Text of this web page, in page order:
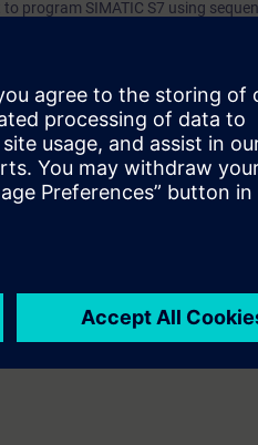
to program SIMATIC S7 using
S7-GRAPH.
performance scope of the
own sequential controls programs.
and maintaining programs
SYSUP, TIA-SERV1 or TIA-PRO1
on TIA Portal.